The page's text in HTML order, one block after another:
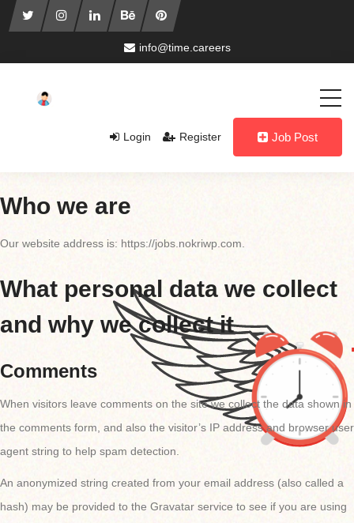
info@time.careers
Login Register Job Post
Who we are
Our website address is: https://jobs.nokriwp.com.
What personal data we collect
and why we collect it
Comments
When visitors leave comments on the site we collect the data shown in
the comments form, and also the visitor’s IP address and browser user
agent string to help spam detection.
An anonymized string created from your email address (also called a
hash) may be provided to the Gravatar service to see if you are using